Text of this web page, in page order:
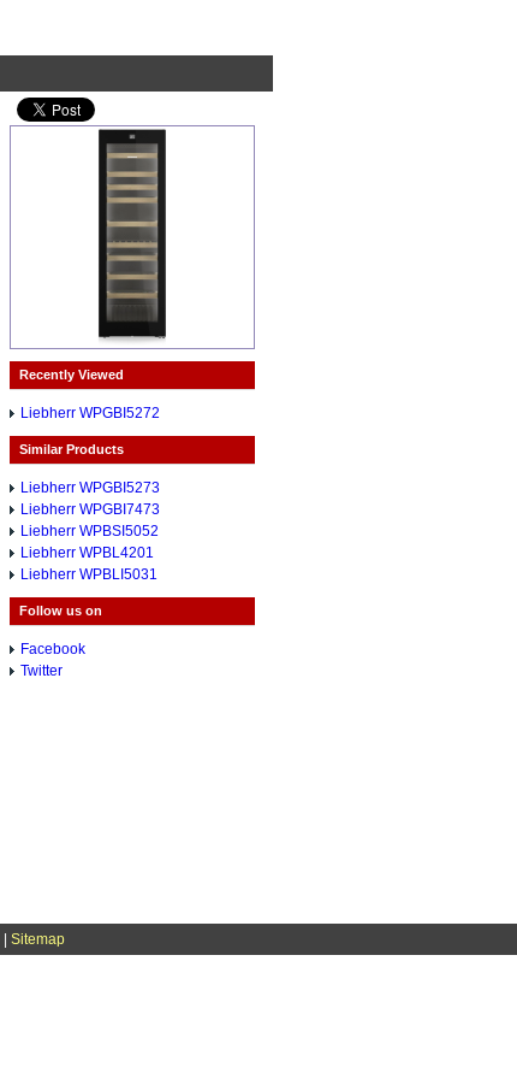
Recently Viewed
Liebherr WPGBI5272
Similar Products
Liebherr WPGBI5273
Liebherr WPGBI7473
Liebherr WPBSI5052
Liebherr WPBL4201
Liebherr WPBLI5031
Follow us on
Facebook
Twitter
Sitemap